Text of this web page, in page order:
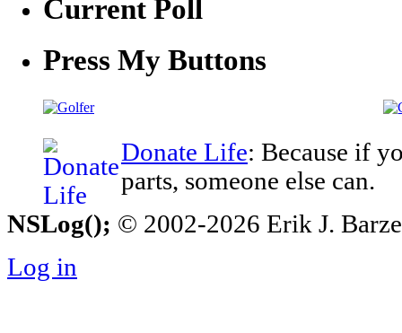
Current Poll
Press My Buttons
Donate Life: Because if
parts, someone else can.
NSLog(); © 2002-2026 Erik J.
Log in